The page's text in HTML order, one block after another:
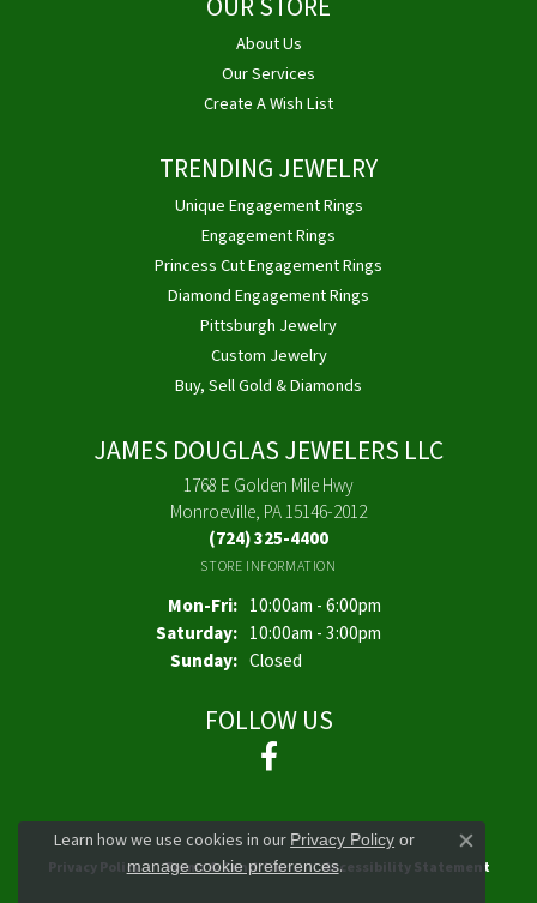
OUR STORE
About Us
Our Services
Create A Wish List
TRENDING JEWELRY
Unique Engagement Rings
Engagement Rings
Princess Cut Engagement Rings
Diamond Engagement Rings
Pittsburgh Jewelry
Custom Jewelry
Buy, Sell Gold & Diamonds
JAMES DOUGLAS JEWELERS LLC
1768 E Golden Mile Hwy
Monroeville, PA 15146-2012
(724) 325-4400
STORE INFORMATION
Mon-Fri:Monday - Friday:
10:00am - 6:00pm
Saturday: 10:00am - 3:00pm
Sunday: Closed
FOLLOW US
Privacy Policy Terms & Conditions Accessibility Statement
Learn how we use cookies in ourPrivacy Policy or
manage cookie preferences.
Close